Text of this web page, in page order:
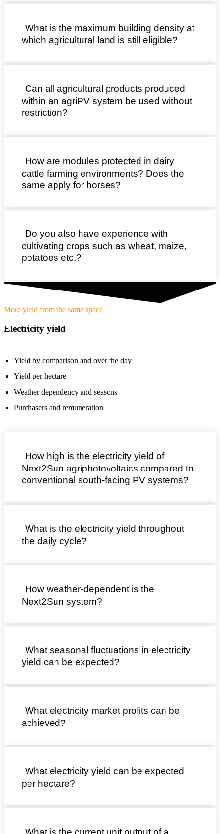
What is the maximum building density at
which agricultural land is still eligible?
Can all agricultural products produced
within an agriPV system be used without
restriction?
How are modules protected in dairy
cattle farming environments? Does the
same apply for horses?
Do you also have experience with
cultivating crops such as wheat, maize,
potatoes etc.?
More yield from the same space
Electricity yield
Yield by comparison and over the day
Yield per hectare
Weather dependency and seasons
Purchasers and remuneration
How high is the electricity yield of
Next2Sun agriphotovoltaics compared to
conventional south-facing PV systems?
What is the electricity yield throughout
the daily cycle?
How weather-dependent is the
Next2Sun system?
What seasonal fluctuations in electricity
yield can be expected?
What electricity market profits can be
achieved?
What electricity yield can be expected
per hectare?
What is the current unit output of a